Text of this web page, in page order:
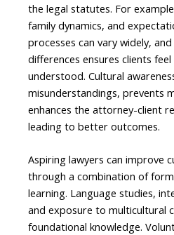
the legal statutes. For
family dynamics, and
processes can vary widely,
differences ensures clients
understood. Cultural
misunderstandings, prevents
enhances the attorney-client
leading to better outcomes.
Aspiring lawyers can improve
through a combination of
learning. Language studies,
and exposure to multicultural
foundational knowledge.